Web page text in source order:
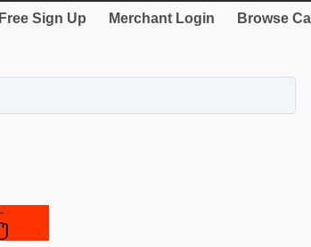
Free Sign Up Merchant Login Browse